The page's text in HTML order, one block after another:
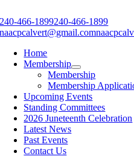
240-466-1899240-466-1899
naacpcalvert@gmail.com
Home
Membership
Membership
Membership
Upcoming Events
Standing Committees
2026 Juneteenth Celebration
Latest News
Past Events
Contact Us